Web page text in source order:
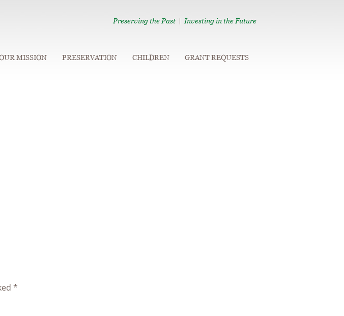
Preserving the Past Investing in the Future
MISSION PRESERVATION CHILDREN GRANT REQUESTS
*